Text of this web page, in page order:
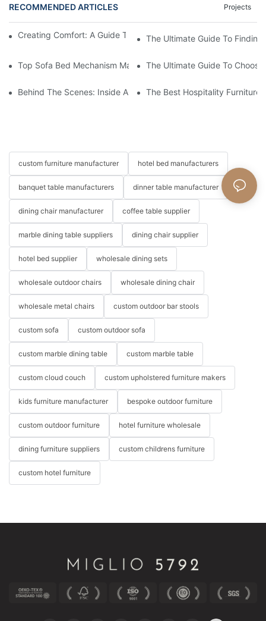
RECOMMENDED ARTICLES Projects
Creating Comfort: A Guide To Custom Sofa Manufacturers
The Ultimate Guide To
Top Sofa Bed Mechanism Manufacturers: Providing Quality
The Ultimate Guide To
Behind The Scenes: Inside A Hotel Furniture Factory
The Best Hospitality Furniture
custom furniture manufacturer hotel bed manufacturers
banquet table manufacturers dinner table manufacturer
dining chair manufacturer coffee table supplier
marble dining table suppliers dining chair supplier
hotel bed supplier wholesale dining sets
wholesale outdoor chairs wholesale dining chair
wholesale metal chairs custom outdoor bar stools
custom sofa custom outdoor sofa
custom marble dining table custom marble table
custom cloud couch custom upholstered furniture makers
kids furniture manufacturer bespoke outdoor furniture
custom outdoor furniture hotel furniture wholesale
dining furniture suppliers custom childrens furniture
custom hotel furniture